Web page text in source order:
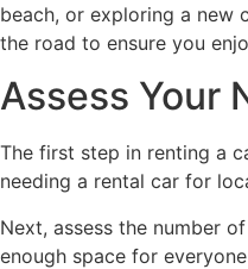
beach, or exploring a new
the road to ensure you
Assess Your
The first step in renting a
needing a rental car for
Next, assess the number
enough space for